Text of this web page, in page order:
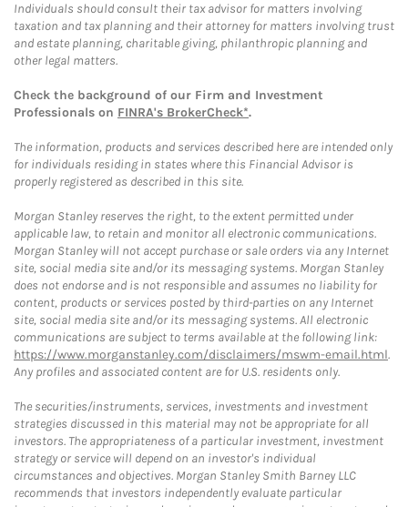
Individuals should consult their tax advisor for matters involving
taxation and tax planning and their attorney for matters involving trust
and estate planning, charitable giving, philanthropic planning and
other legal matters.
Check the background of our Firm and Investment
Professionals on FINRA's BrokerCheck*.
The information, products and services described here are intended only
for individuals residing in states where this Financial Advisor is
properly registered as described in this site.
Morgan Stanley reserves the right, to the extent permitted under
applicable law, to retain and monitor all electronic communications.
Morgan Stanley will not accept purchase or sale orders via any Internet
site, social media site and/or its messaging systems. Morgan Stanley
does not endorse and is not responsible and assumes no liability for
content, products or services posted by third-parties on any Internet
site, social media site and/or its messaging systems. All electronic
communications are subject to terms available at the following link:
https://www.morganstanley.com/disclaimers/mswm-email.html.
Any profiles and associated content are for U.S. residents only.
The securities/instruments, services, investments and investment
strategies discussed in this material may not be appropriate for all
investors. The appropriateness of a particular investment, investment
strategy or service will depend on an investor's individual
circumstances and objectives. Morgan Stanley Smith Barney LLC
recommends that investors independently evaluate particular